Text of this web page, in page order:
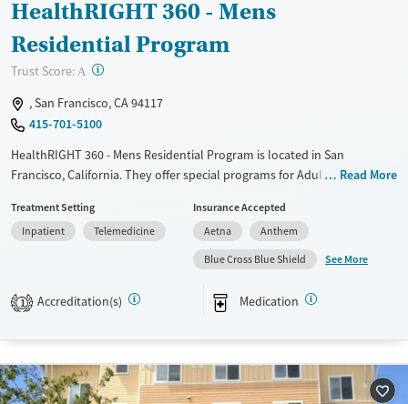
HealthRIGHT 360 - Mens
Residential Program
Trust Score: A ?
, San Francisco, CA 94117
415-701-5100
HealthRIGHT 360 - Mens Residential Program is located in San
Francisco, California. They offer special programs for Adult men, Court
HIV/AIDS and Pain management. They do not provide payment
assistance. They do not provide a sliding fee scale. They provide
Transitional services
Treats alcohol use disorder
Treats opioid use disorder
Adults (Ages 26-64)
Read More
Treatment Setting
Inpatient
Telemedicine
Insurance Accepted
Aetna
Anthem
Blue Cross Blue Shield
See More
1 Accreditation(s) Medication